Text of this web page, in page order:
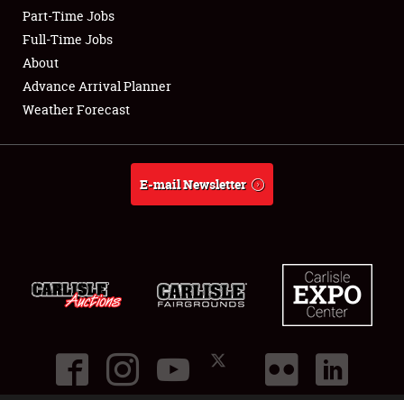
Club Relations
Full-Time Jobs
About
Part-Time Jobs
Full-Time Jobs
About
Advance Arrival Planner
Weather Forecast
E-mail Newsletter